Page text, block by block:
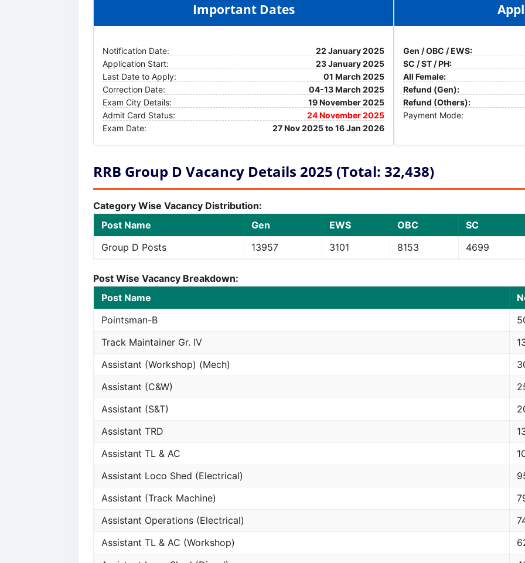
Important Dates
Notification Date:
22 January 2025
Application Start:
23 January 2025
Last Date to Apply:
01 March 2025
Correction Date:
04-13 March 2025
Exam City Details:
19 November 2025
Admit Card Status:
24 November 2025
Exam Date:
27 Nov 2025 to 16 Jan 2026
Gen / OBC / EWS:
SC / ST / PH:
All Female:
Refund (Gen):
Refund (Others):
Payment Mode:
RRB Group D Vacancy Details 2025 (Total: 32,438)
Category Wise Vacancy Distribution:
Post Name
Gen EWS OBC SC
Group D Posts
13957 3101 8153 4699
Post Wise Vacancy Breakdown:
Post Name
Pointsman-B
Track Maintainer Gr. IV
Assistant (Workshop) (Mech)
Assistant (C&W)
Assistant (S&T)
Assistant TRD
Assistant TL & AC
Assistant Loco Shed (Electrical)
Assistant (Track Machine)
Assistant Operations (Electrical)
Assistant TL & AC (Workshop)